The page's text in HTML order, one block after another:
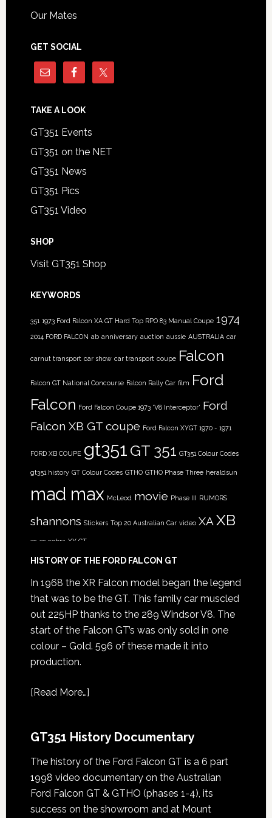
Our Mates
GET SOCIAL
TAKE A LOOK
GT351 Events
GT351 on the NET
GT351 News
GT351 Pics
GT351 Video
SHOP
Visit GT351 Shop
KEYWORDS
351 1973 Ford Falcon XA GT Hard Top RPO 83 Manual Coupe 1974
2014 FORD FALCON ab anniversary auction aussie AUSTRALIA car
carnut transport car show car transport coupe Falcon
Falcon GT National Concourse Falcon Rally Car film Ford
Falcon Ford Falcon Coupe 1973 'V8 Interceptor' Ford
Falcon XB GT coupe Ford Falcon XYGT 1970 - 1971
FORD XB COUPE gt351 GT 351 GT351 Colour Codes
gt351 history GT Colour Codes GTHO GTHO Phase Three heraldsun
mad max McLeod movie Phase III RUMORS
shannons Stickers Top 20 Australian Car video XA XB
xc xc cobra XY GT
HISTORY OF THE FORD FALCON GT
In 1968 the XR Falcon model began the legend
that was to be the GT. This family car muscled
out 225HP thanks to the 289 Windsor V8. The
start of the Falcon GT’s was only sold in one
colour – Gold. 596 of these made it into
production.
[Read More…]
GT351 History Documentary
The history of the Ford Falcon GT is a 6 part
1998 video documentary on the Australian
Ford Falcon GT & GTHO (phases 1-4), its
success on the showroom and at Mount